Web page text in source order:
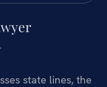
state lines, the